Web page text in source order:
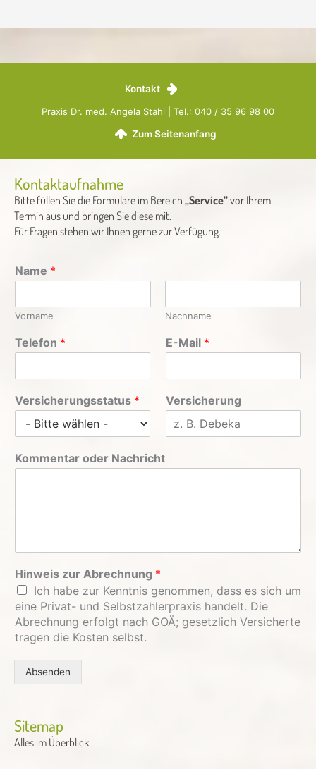
Kontakt
Praxis Dr. med. Angela Stahl | Tel.: 040 / 35 96 98 00
Zum Seitenanfang
Kontaktaufnahme
Bitte füllen Sie die Formulare im Bereich „Service“vor Ihrem
Termin aus und bringen Sie diese mit.
Für Fragen stehen wir Ihnen gerne zur Verfügung.
Name *
Vorname Nachname
Telefon * E-Mail *
Versicherungsstatus * Versicherung
Kommentar oder Nachricht
Hinweis zur Abrechnung *
Ich habe zur Kenntnis genommen, dass es sich um
eine Privat- und Selbstzahlerpraxis handelt. Die
Abrechnung erfolgt nach GOÄ; gesetzlich Versicherte
tragen die Kosten selbst.
Absenden
Sitemap
Alles im Überblick